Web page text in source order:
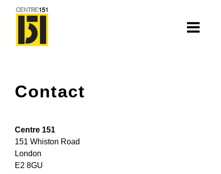
Centre 151
Nhà=Home: Stories of our elders
Van Huynh Company
Contact
Centre 151
151 Whiston Road
London
E2 8GU